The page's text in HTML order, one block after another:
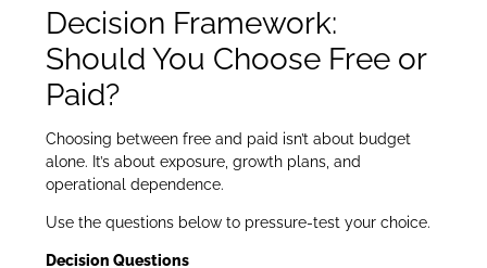
Decision Framework:
Should You Choose Free or
Paid?
Choosing between free and paid isn’t about budget
alone. It’s about exposure, growth plans, and
operational dependence.
Use the questions below to pressure-test your choice.
Decision Questions